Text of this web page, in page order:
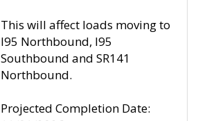
This will affect loads moving to
I95 Northbound, I95
Southbound and SR141
Northbound.
Projected Completion Date: